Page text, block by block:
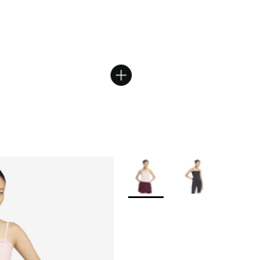
More Colors Available